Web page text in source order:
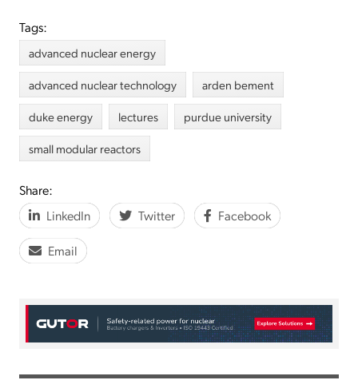
Tags:
advanced nuclear energy
advanced nuclear technology
arden bement
duke energy
lectures
purdue university
small modular reactors
Share:
LinkedIn
Twitter Facebook
Email